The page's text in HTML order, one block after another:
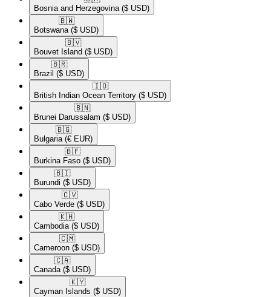
Bosnia and Herzegovina ($ USD)
🇧🇼​
Botswana ($ USD)
🇧🇻​
Bouvet Island ($ USD)
🇧🇷​
Brazil ($ USD)
🇮🇴​
British Indian Ocean Territory ($ USD)
🇧🇳​
Brunei Darussalam ($ USD)
🇧🇬​
Bulgaria (€ EUR)
🇧🇫​
Burkina Faso ($ USD)
🇧🇮​
Burundi ($ USD)
🇨🇻​
Cabo Verde ($ USD)
🇰🇭​
Cambodia ($ USD)
🇨🇲​
Cameroon ($ USD)
🇨🇦​
Canada ($ USD)
🇰🇾​
Cayman Islands ($ USD)